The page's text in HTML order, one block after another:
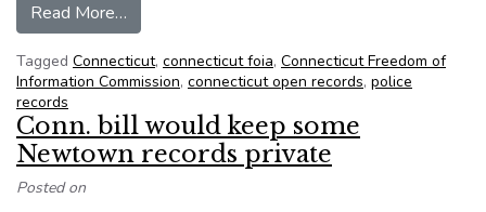
Read More…
Tagged Connecticut, connecticut foia, Connecticut Freedom of
Information Commission, connecticut open records, police
records
Conn. bill would keep some
Newtown records private
Posted on